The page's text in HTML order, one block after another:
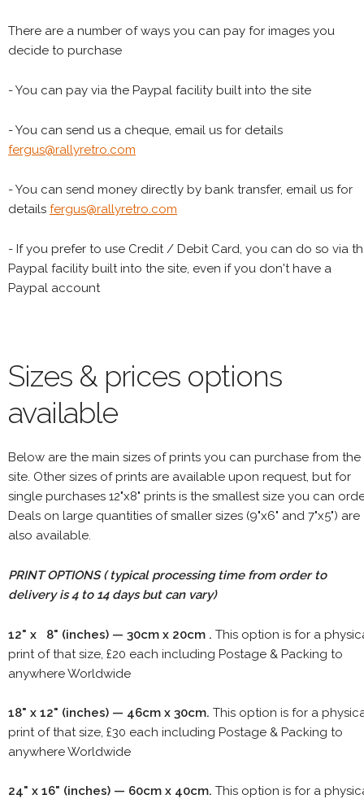
There are a number of ways you can pay for images you
decide to purchase
- You can pay via the Paypal facility built into the site
- You can send us a cheque, email us for details
fergus@rallyretro.com
- You can send money directly by bank transfer, email us for
details fergus@rallyretro.com
- If you prefer to use Credit / Debit Card, you can do so via
Paypal facility built into the site, even if you don't have a
Paypal account
Sizes & prices options
available
Below are the main sizes of prints you can purchase from the
site. Other sizes of prints are available upon request, but for
single purchases 12"x8" prints is the smallest size you can
Deals on large quantities of smaller sizes (9"x6" and 7"x5") are
also available.
PRINT OPTIONS ( typical processing time from order to
delivery is 4 to 14 days but can vary)
12" x 8" (inches) — 30cm x 20cm . This option is for a
print of that size, £20 each including Postage & Packing to
anywhere Worldwide
18" x 12" (inches) — 46cm x 30cm. This option is for a
print of that size, £30 each including Postage & Packing to
anywhere Worldwide
24" x 16" (inches) — 60cm x 40cm. This option is for a